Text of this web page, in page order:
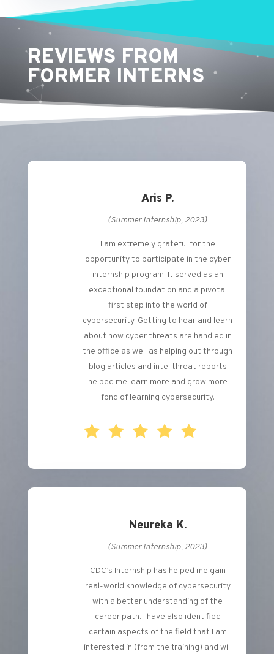
REVIEWS FROM
FORMER INTERNS
Aris P.
(Summer Internship, 2023)
I am extremely grateful for the
opportunity to participate in the cyber
internship program. It served as an
exceptional foundation and a pivotal
first step into the world of
cybersecurity. Getting to hear and learn
about how cyber threats are handled in
the office as well as helping out through
blog articles and intel threat reports
helped me learn more and grow more
fond of learning cybersecurity.
Neureka K.
(Summer Internship, 2023)
CDC’s Internship has helped me gain
real-world knowledge of cybersecurity
with a better understanding of the
career path. I have also identified
certain aspects of the field that I am
interested in (from the training) and will